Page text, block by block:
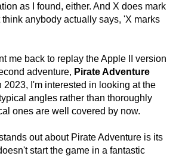
as I found, either. And X does mark
think anybody actually says, 'X marks
me back to replay the Apple II version
adventure, Pirate Adventure
2023, I'm interested in looking at the
angles rather than thoroughly
ones are well covered by now.
out about Pirate Adventure is its
start the game in a fantastic